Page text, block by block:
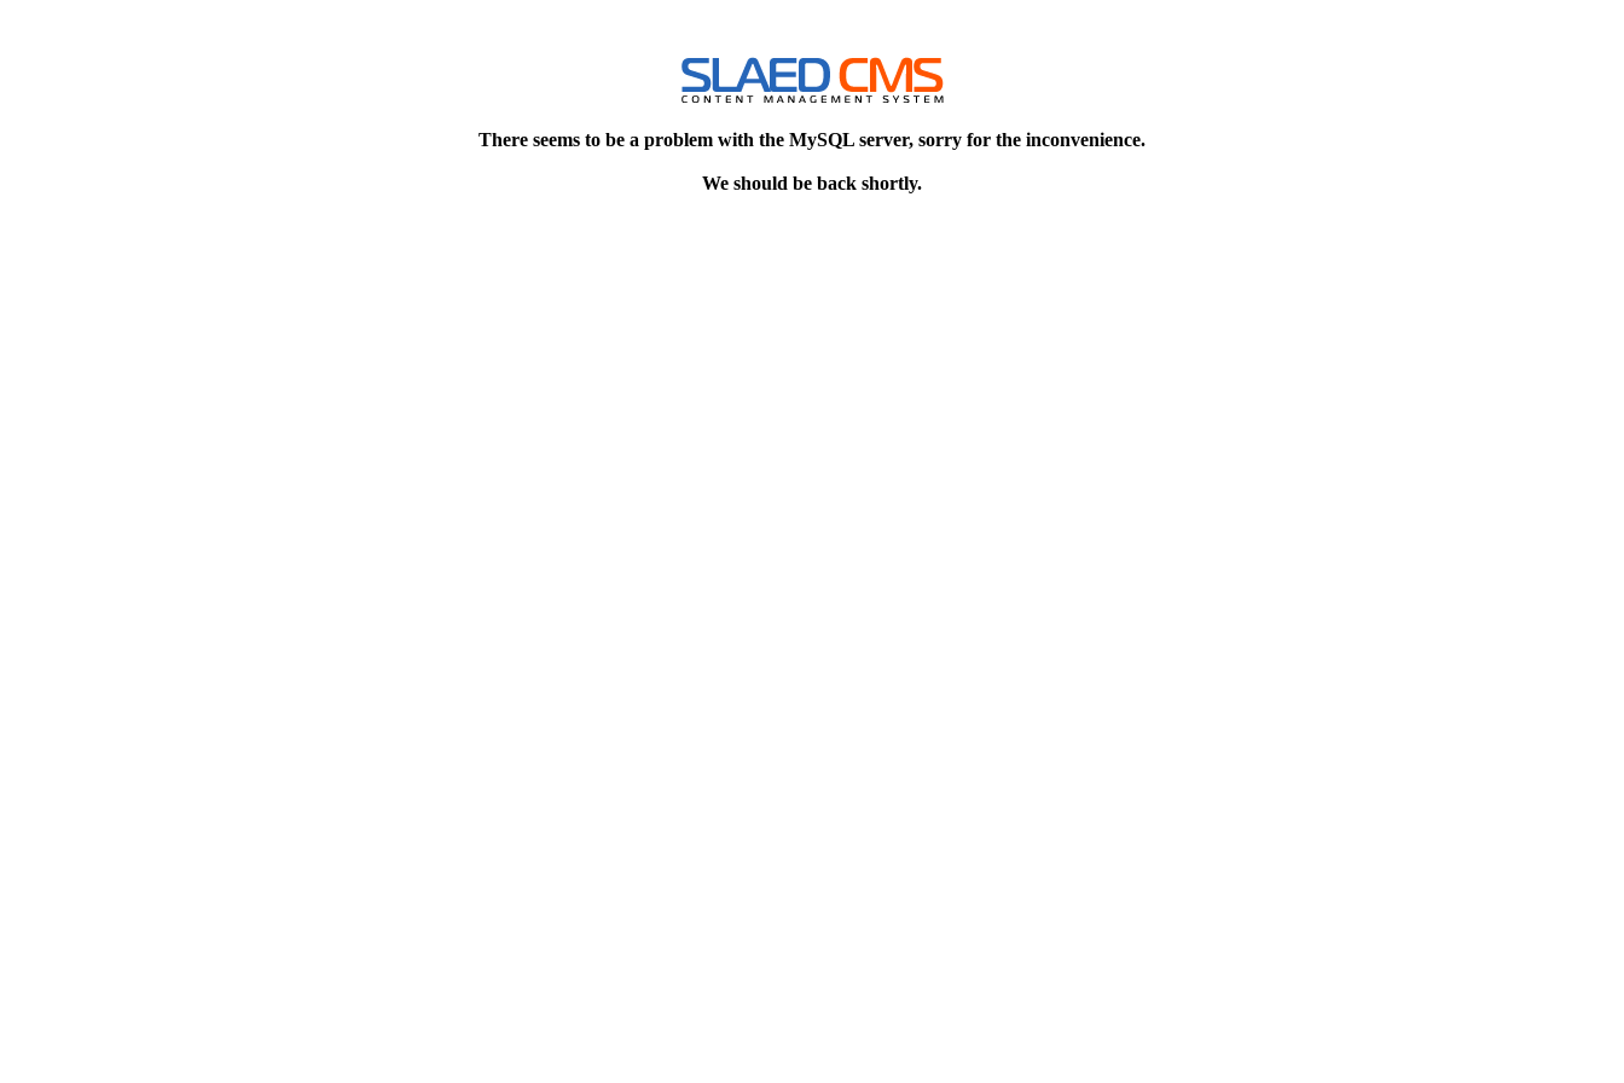
There seems to be a problem with the MySQL server, sorry for the inconvenience.
We should be back shortly.